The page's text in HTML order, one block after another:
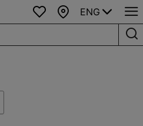
Favourites
Map
ENG